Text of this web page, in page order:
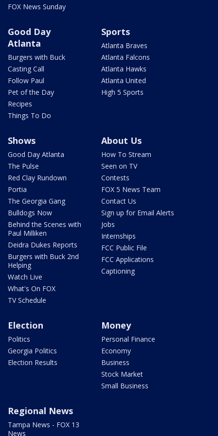
FOX News Sunday
Good Day
Atlanta
Burgers with Buck
Casting Call
Follow Paul
Pet of the Day
Recipes
Things To Do
Sports
Atlanta Braves
Atlanta Falcons
Atlanta Hawks
Atlanta United
High 5 Sports
Shows
Good Day Atlanta
The Pulse
Red Clay Rundown
Portia
The Georgia Gang
Bulldogs Now
Behind the Scenes with
Paul Milliken
Deidra Dukes Reports
Burgers with Buck 2nd
Helping
Watch Live
What's On FOX
TV Schedule
About Us
How To Stream
Seen on TV
Contests
FOX 5 News Team
Contact Us
Sign up for Email Alerts
Jobs
Internships
FCC Public File
FCC Applications
Captioning
Election
Politics
Georgia Politics
Election Results
Money
Personal Finance
Economy
Business
Stock Market
Small Business
Regional News
Tampa News - FOX 13
News